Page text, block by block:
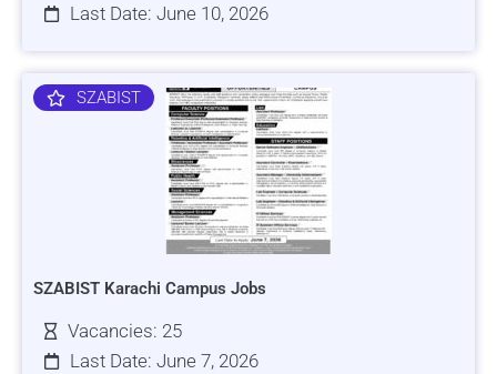
Last Date: June 10, 2026
SZABIST
SZABIST Karachi Campus Jobs
Vacancies: 25
Last Date: June 7, 2026